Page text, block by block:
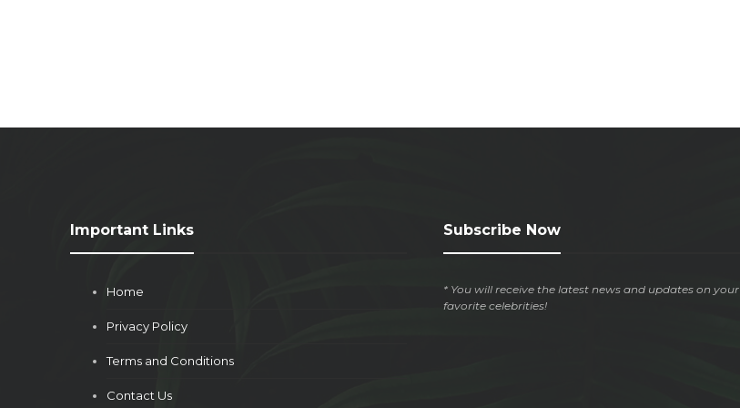
Important Links
Home
Privacy Policy
Terms and Conditions
Contact Us
Subscribe Now
* You will receive the latest news and updates on your
favorite celebrities!